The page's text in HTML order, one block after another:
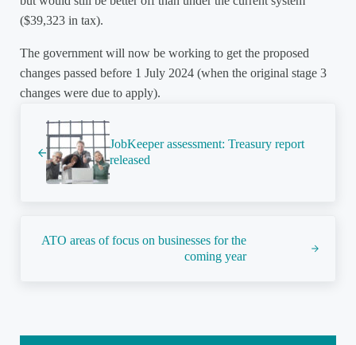
($39,323 in tax).
The government will now be working to get the proposed
changes passed before 1 July 2024 (when the original stage 3
changes were due to apply).
JobKeeper assessment: Treasury report
released
ATO areas of focus on businesses for the
coming year